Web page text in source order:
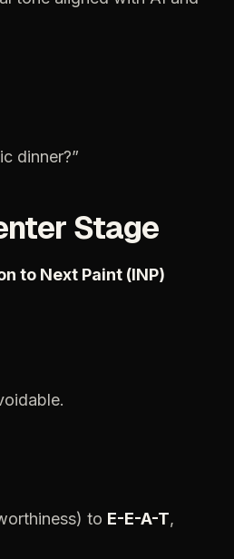
dinner?”
Stage
to Next Paint (INP)
to E-E-A-T,